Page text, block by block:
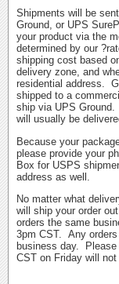
Shipments will be
Ground, or UPS
your product via the
determined by our
shipping cost based
delivery zone, and
residential address.
shipped to a
ship via UPS
will usually be
Because your
please provide your
Box for USPS
address as well.
No matter what
will ship your order
orders the same
3pm CST. Any
business day.
CST on Friday will